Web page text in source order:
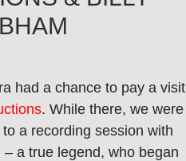
had a chance to pay a visit
. While there, we were
a recording session with
– a true legend, who began